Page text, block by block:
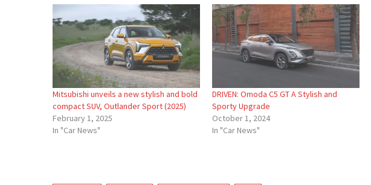
Mitsubishi unveils a new stylish and bold
compact SUV, Outlander Sport (2025)
February 1, 2025
In "Car News"
DRIVEN: Omoda C5 GT A Stylish and
Sporty Upgrade
October 1, 2024
In "Car News"